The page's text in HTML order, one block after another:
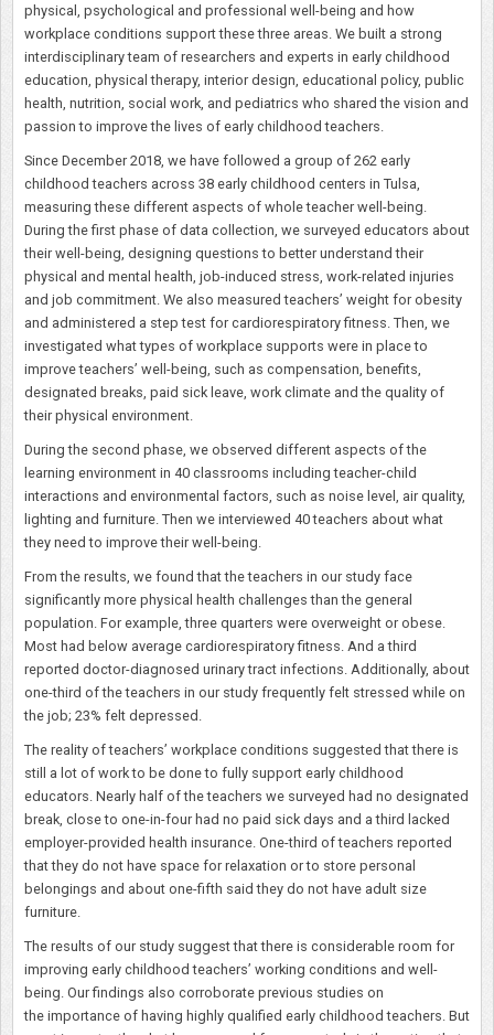
physical, psychological and professional well-being and how
workplace conditions support these three areas. We built a strong
interdisciplinary team of researchers and experts in early childhood
education, physical therapy, interior design, educational policy, public
health, nutrition, social work, and pediatrics who shared the vision and
passion to improve the lives of early childhood teachers.
Since December 2018, we have followed a group of 262 early
childhood teachers across 38 early childhood centers in Tulsa,
measuring these different aspects of whole teacher well-being.
During the first phase of data collection, we surveyed educators about
their well-being, designing questions to better understand their
physical and mental health, job-induced stress, work-related injuries
and job commitment. We also measured teachers’ weight for obesity
and administered a step test for cardiorespiratory fitness. Then, we
investigated what types of workplace supports were in place to
improve teachers’ well-being, such as compensation, benefits,
designated breaks, paid sick leave, work climate and the quality of
their physical environment.
During the second phase, we observed different aspects of the
learning environment in 40 classrooms including teacher-child
interactions and environmental factors, such as noise level, air quality,
lighting and furniture. Then we interviewed 40 teachers about what
they need to improve their well-being.
From the results, we found that the teachers in our study face
significantly more physical health challenges than the general
population. For example, three quarters were overweight or obese.
Most had below average cardiorespiratory fitness. And a third
reported doctor-diagnosed urinary tract infections. Additionally, about
one-third of the teachers in our study frequently felt stressed while on
the job; 23% felt depressed.
The reality of teachers’ workplace conditions suggested that there is
still a lot of work to be done to fully support early childhood
educators. Nearly half of the teachers we surveyed had no designated
break, close to one-in-four had no paid sick days and a third lacked
employer-provided health insurance. One-third of teachers reported
that they do not have space for relaxation or to store personal
belongings and about one-fifth said they do not have adult size
furniture.
The results of our study suggest that there is considerable room for
improving early childhood teachers’ working conditions and well-
being. Our findings also corroborate previous studies on
the importance of having highly qualified early childhood teachers. But